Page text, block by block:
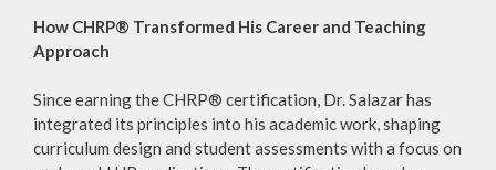
How CHRP® Transformed His Career and Teaching
Approach
Since earning the CHRP® certification, Dr. Salazar has
integrated its principles into his academic work, shaping
curriculum design and student assessments with a focus on